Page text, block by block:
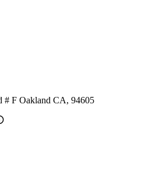
# F Oakland CA, 94605